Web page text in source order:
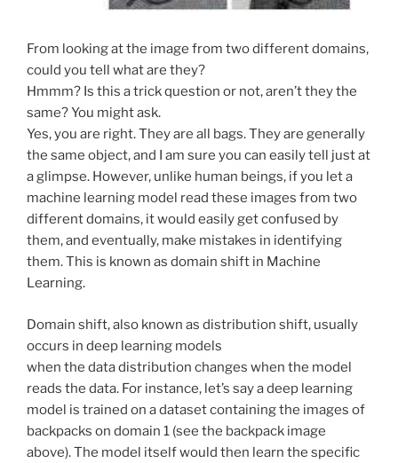
From looking at the image from two different domains,
could you tell what are they?
Hmmm? Is this a trick question or not, aren’t they the
same? You might ask.
Yes, you are right. They are all bags. They are generally
the same object, and I am sure you can easily tell just at
a glimpse. However, unlike human beings, if you let a
machine learning model read these images from two
different domains, it would easily get confused by
them, and eventually, make mistakes in identifying
them. This is known as domain shift in Machine
Learning.
Domain shift, also known as distribution shift, usually
occurs in deep learning models
when the data distribution changes when the model
reads the data. For instance, let’s say a deep learning
model is trained on a dataset containing the images of
backpacks on domain 1 (see the backpack image
above). The model itself would then learn the specific